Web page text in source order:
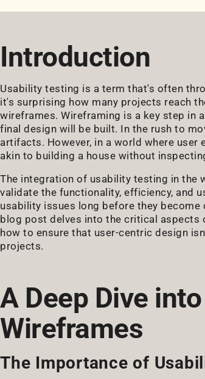
Introduction
Usability testing is a term that's often
it's surprising how many projects reach
wireframes. Wireframing is a key step in
final design will be built. In the rush to
artifacts. However, in a world where
akin to building a house without
The integration of usability testing in the
validate the functionality, efficiency, and
usability issues long before they
blog post delves into the critical
how to ensure that user-centric design
projects.
A Deep Dive
Wireframes
The Importance of